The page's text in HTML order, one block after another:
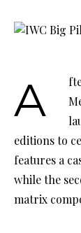
After nearly 20 years of partnership with
editions to
features a
while the
matrix